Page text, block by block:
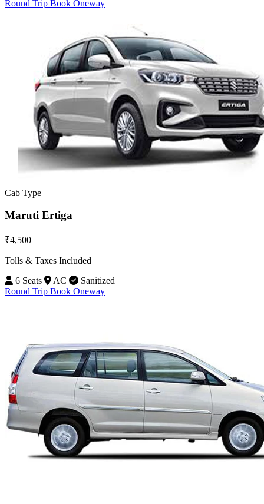
Round Trip Book Oneway
Cab Type
Maruti Ertiga
₹4,500
Tolls & Taxes Included
6 Seats
AC
Sanitized
Round Trip Book Oneway